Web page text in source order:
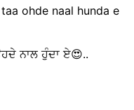
ohde naal hunda e
ਨਾਲ ਹੁੰਦਾ ਏ😍..